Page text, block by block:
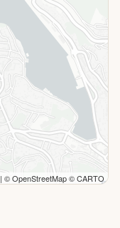
| © OpenStreetMap © CARTO